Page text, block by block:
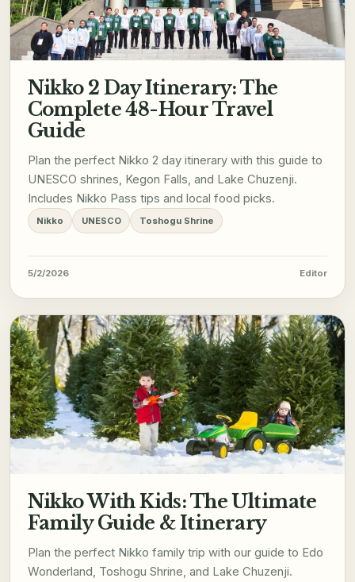
Nikko 2 Day Itinerary: The
Complete 48-Hour Travel
Guide
Plan the perfect Nikko 2 day itinerary with this guide to
UNESCO shrines, Kegon Falls, and Lake Chuzenji.
Includes Nikko Pass tips and local food picks.
Nikko UNESCO Toshogu Shrine
5/2/2026 Editor
Nikko With Kids: The Ultimate
Family Guide & Itinerary
Plan the perfect Nikko family trip with our guide to Edo
Wonderland, Toshogu Shrine, and Lake Chuzenji.